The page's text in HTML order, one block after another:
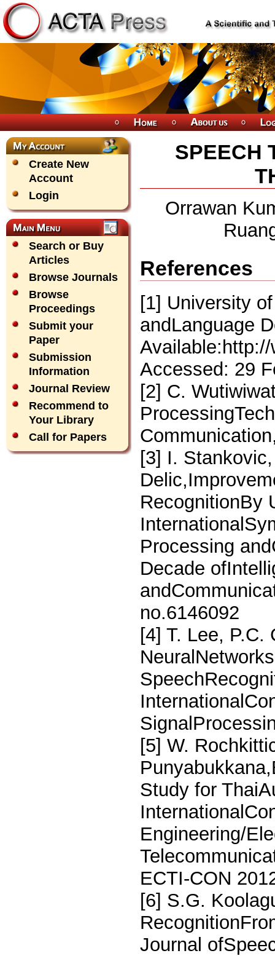
Create New
Account
Login
Search or Buy
Articles
Browse Journals
Browse
Proceedings
Submit your
Paper
Submission
Information
Journal Review
Recommend to
Your Library
Call for Papers
SPEECH
Orrawan
References
[1] University
andLanguage
Accessed: 29
[2] C.
[3] I.
RecognitionBy
Processing
Decade
no.6146092
[4] T. Lee, P.C.
[5] W.
Study for
Engineering/
ECTI-CON
[6] S.G.
Journal